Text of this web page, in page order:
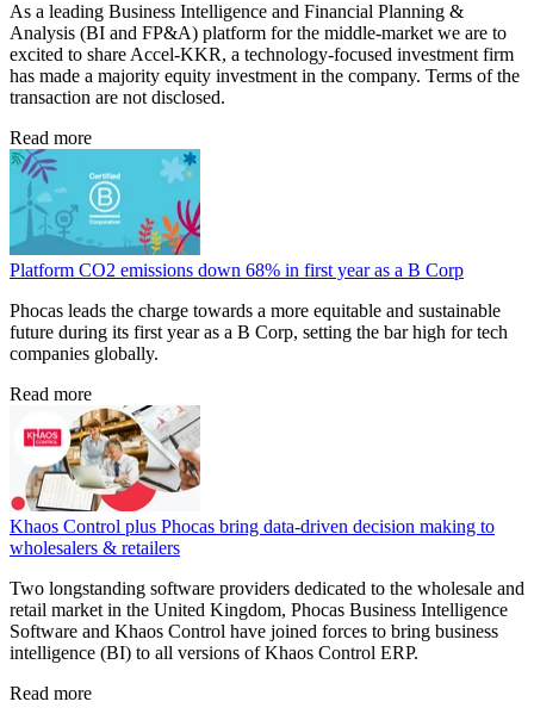
As a leading Business Intelligence and Financial Planning &
Analysis (BI and FP&A) platform for the middle-market we are to
excited to share Accel-KKR, a technology-focused investment firm
has made a majority equity investment in the company. Terms of the
transaction are not disclosed.
Read more
Platform CO2 emissions down 68% in first year as a B Corp
Phocas leads the charge towards a more equitable and sustainable
future during its first year as a B Corp, setting the bar high for tech
companies globally.
Read more
Khaos Control plus Phocas bring data-driven decision making to
wholesalers & retailers
Two longstanding software providers dedicated to the wholesale and
retail market in the United Kingdom, Phocas Business Intelligence
Software and Khaos Control have joined forces to bring business
intelligence (BI) to all versions of Khaos Control ERP.
Read more